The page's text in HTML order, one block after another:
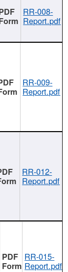
RR-008-
Report.pdf
RR-009-
Report.pdf
RR-012-
Report.pdf
RR-015-
Report.pdf